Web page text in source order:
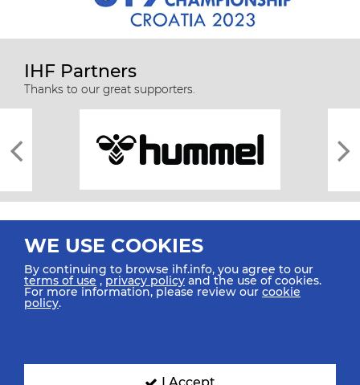
IHF Partners
Thanks to our great supporters.
All rights reserved © 2026 IHF
SIGN UP FOR OUR NEWSLETTER
WE USE COOKIES
By continuing to browse ihf.info, you agree to our
terms of use ,privacy policy and the use of cookies.
For more information, please review our cookie
policy.